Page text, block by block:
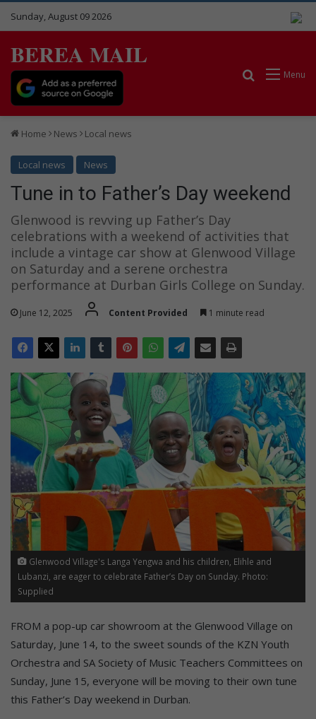
Sunday, August 09 2026
BEREA MAIL
Menu
Search for
Home News Local news
Local news News
Tune in to Father’s Day weekend
Glenwood is revving up Father’s Day
celebrations with a weekend of activities that
include a vintage car show at Glenwood Village
on Saturday and a serene orchestra
performance at Durban Girls College on Sunday.
June 12, 2025 Content Provided 1 minute read
Glenwood Village's Langa Yengwa and his children, Elihle and
Lubanzi, are eager to celebrate Father’s Day on Sunday. Photo:
Supplied
FROM a pop-up car showroom at the Glenwood Village on
Saturday, June 14, to the sweet sounds of the KZN Youth
Orchestra and SA Society of Music Teachers Committees on
Sunday, June 15, everyone will be moving to their own tune
this Father’s Day weekend in Durban.